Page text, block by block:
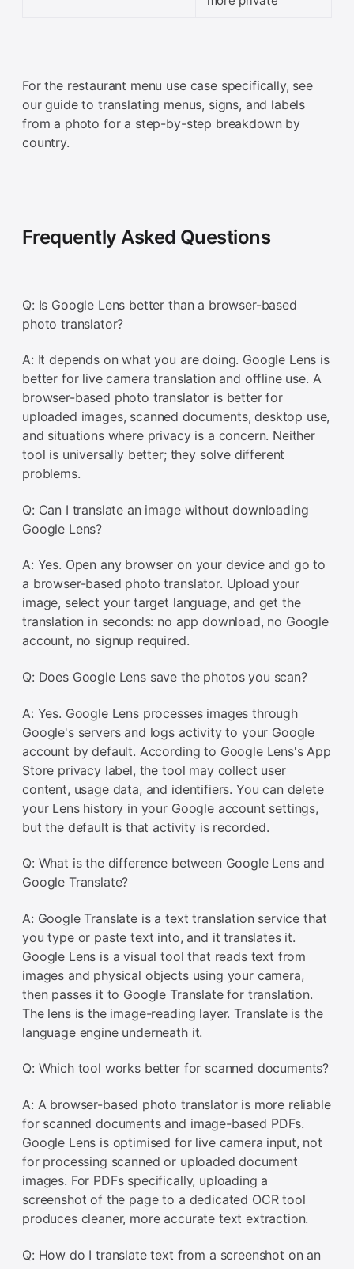
For the restaurant menu use case specifically, see
our guide to translating menus, signs, and labels
from a photo for a step-by-step breakdown by
country.
Frequently Asked Questions
Q: Is Google Lens better than a browser-based
photo translator?
A: It depends on what you are doing. Google Lens is
better for live camera translation and offline use. A
browser-based photo translator is better for
uploaded images, scanned documents, desktop use,
and situations where privacy is a concern. Neither
tool is universally better; they solve different
problems.
Q: Can I translate an image without downloading
Google Lens?
A: Yes. Open any browser on your device and go to
a browser-based photo translator. Upload your
image, select your target language, and get the
translation in seconds: no app download, no Google
account, no signup required.
Q: Does Google Lens save the photos you scan?
A: Yes. Google Lens processes images through
Google's servers and logs activity to your Google
account by default. According to Google Lens's App
Store privacy label, the tool may collect user
content, usage data, and identifiers. You can delete
your Lens history in your Google account settings,
but the default is that activity is recorded.
Q: What is the difference between Google Lens and
Google Translate?
A: Google Translate is a text translation service that
you type or paste text into, and it translates it.
Google Lens is a visual tool that reads text from
images and physical objects using your camera,
then passes it to Google Translate for translation.
The lens is the image-reading layer. Translate is the
language engine underneath it.
Q: Which tool works better for scanned documents?
A: A browser-based photo translator is more reliable
for scanned documents and image-based PDFs.
Google Lens is optimised for live camera input, not
for processing scanned or uploaded document
images. For PDFs specifically, uploading a
screenshot of the page to a dedicated OCR tool
produces cleaner, more accurate text extraction.
Q: How do I translate text from a screenshot on an